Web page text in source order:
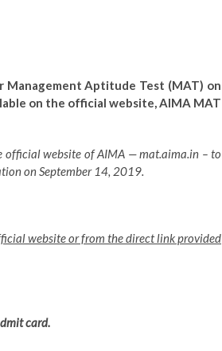
Management Aptitude Test (MAT) on
on the official website, AIMA MAT
official website of AIMA — mat.aima.in – to
on September 14, 2019.
website or from the direct link provided
card.